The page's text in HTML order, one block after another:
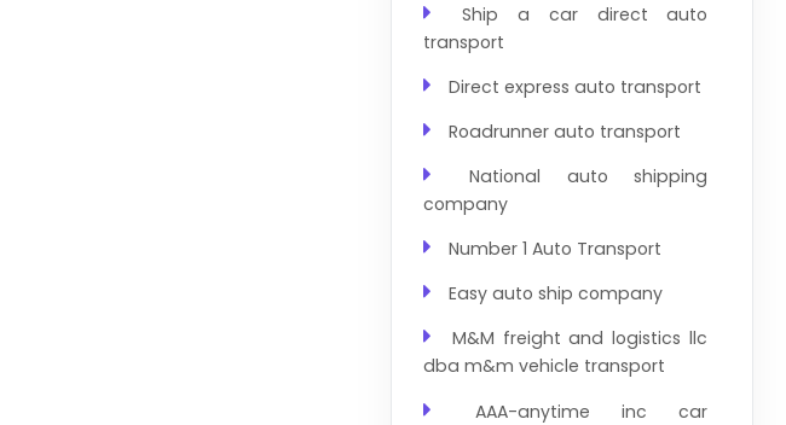
Ship a car direct auto
transport
Direct express auto transport
Roadrunner auto transport
National auto shipping
company
Number 1 Auto Transport
Easy auto ship company
M&M freight and logistics llc
dba m&m vehicle transport
AAA-anytime inc car